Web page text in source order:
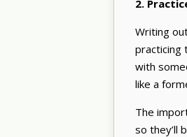
2.
Writing
practicing
with
like a
The
so they’ll